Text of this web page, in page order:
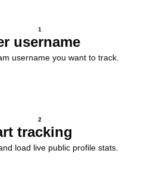
1
username
username you want to track.
2
tracking
load live public profile stats.